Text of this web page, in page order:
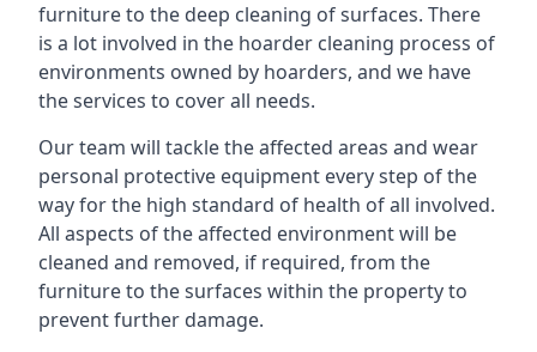
furniture to the deep cleaning of surfaces. There
is a lot involved in the hoarder cleaning process of
environments owned by hoarders, and we have
the services to cover all needs.
Our team will tackle the affected areas and wear
personal protective equipment every step of the
way for the high standard of health of all involved.
All aspects of the affected environment will be
cleaned and removed, if required, from the
furniture to the surfaces within the property to
prevent further damage.